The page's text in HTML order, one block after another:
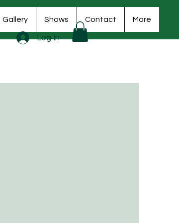
Gallery Shows Contact More
Log In